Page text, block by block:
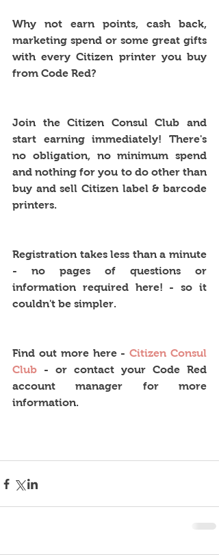
Why not earn points, cash back,
marketing spend or some great gifts
with every Citizen printer you buy
from Code Red?
Join the Citizen Consul Club and
start earning immediately! There's
no obligation, no minimum spend
and nothing for you to do other than
buy and sell Citizen label & barcode
printers.
Registration takes less than a minute
- no pages of questions or
information required here! - so it
couldn't be simpler.
Find out more here - Citizen Consul
Club - or contact your Code Red
account manager for more
information.